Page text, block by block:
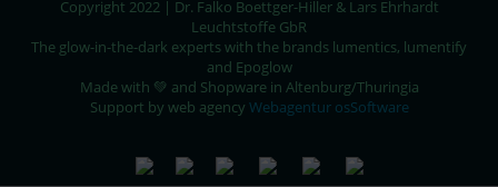
Copyright 2022 | Dr. Falko Boettger-Hiller & Lars Ehrhardt
Leuchtstoffe GbR
The glow-in-the-dark experts with the brands lumentics, lumentify
and Epoglow
Made with 💚 and Shopware in Altenburg/Thuringia
Support by web agency Webagentur osSoftware